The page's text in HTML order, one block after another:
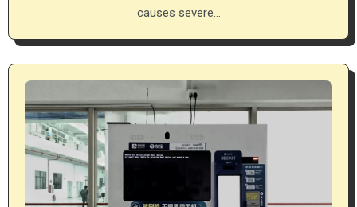
causes severe…